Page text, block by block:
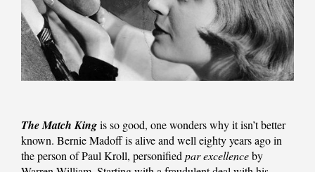
The Match Kingis so good, one wonders why it isn’t better
known. Bernie Madoff is alive and well eighty years ago in
the person of Paul Kroll, personified par excellenceby